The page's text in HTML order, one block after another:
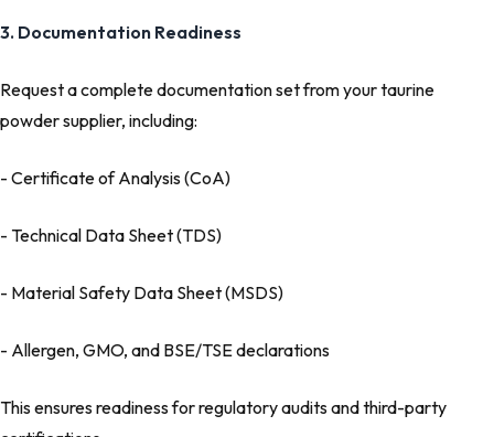
3. Documentation Readiness
Request a complete documentation set from your taurine
powder supplier, including:
- Certificate of Analysis (CoA)
- Technical Data Sheet (TDS)
- Material Safety Data Sheet (MSDS)
- Allergen, GMO, and BSE/TSE declarations
This ensures readiness for regulatory audits and third-party